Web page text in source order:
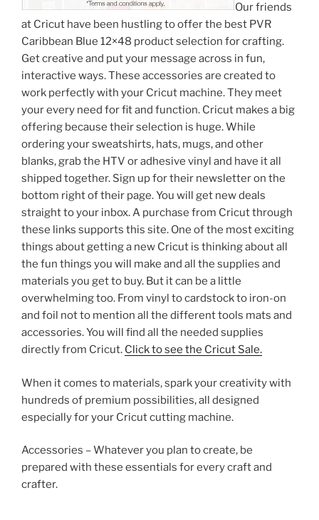
Our friends
at Cricut have been hustling to offer the best PVR
Caribbean Blue 12×48 product selection for crafting.
Get creative and put your message across in fun,
interactive ways. These accessories are created to
work perfectly with your Cricut machine. They meet
your every need for fit and function. Cricut makes a big
offering because their selection is huge. While
ordering your sweatshirts, hats, mugs, and other
blanks, grab the HTV or adhesive vinyl and have it all
shipped together. Sign up for their newsletter on the
bottom right of their page. You will get new deals
straight to your inbox. A purchase from Cricut through
these links supports this site. One of the most exciting
things about getting a new Cricut is thinking about all
the fun things you will make and all the supplies and
materials you get to buy. But it can be a little
overwhelming too. From vinyl to cardstock to iron-on
and foil not to mention all the different tools mats and
accessories. You will find all the needed supplies
directly from Cricut. Click to see the Cricut Sale.
When it comes to materials, spark your creativity with
hundreds of premium possibilities, all designed
especially for your Cricut cutting machine.
Accessories – Whatever you plan to create, be
prepared with these essentials for every craft and
crafter.